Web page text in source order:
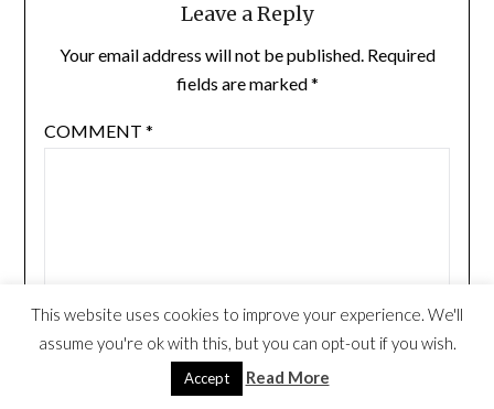
Leave a Reply
Your email address will not be published. Required
fields are marked*
COMMENT *
This website uses cookies to improve your experience. We'll
assume you're ok with this, but you can opt-out if you wish.
Accept Read More